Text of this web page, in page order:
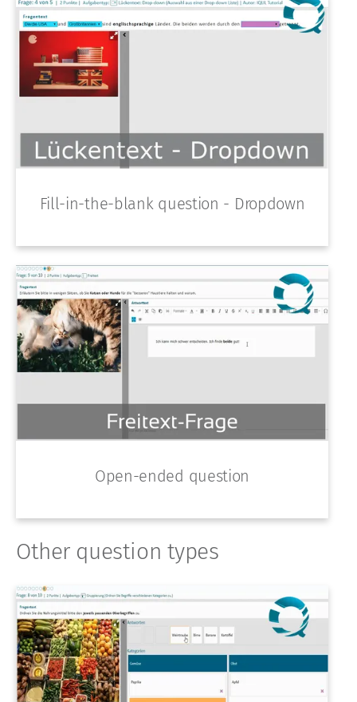
Fill-in-the-blank question - Dropdown
Open-ended question
Other question types